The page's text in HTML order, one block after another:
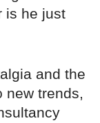
is he just
and the
new trends,